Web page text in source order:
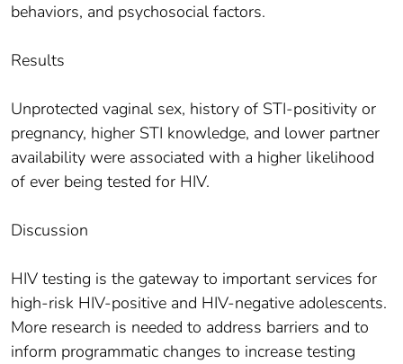
behaviors, and psychosocial factors.
Results
Unprotected vaginal sex, history of STI-positivity or
pregnancy, higher STI knowledge, and lower partner
availability were associated with a higher likelihood
of ever being tested for HIV.
Discussion
HIV testing is the gateway to important services for
high-risk HIV-positive and HIV-negative adolescents.
More research is needed to address barriers and to
inform programmatic changes to increase testing